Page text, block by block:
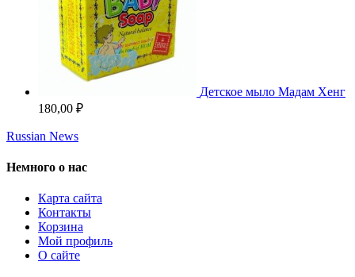
Детское мыло Мадам Хенг
180,00 ₽
Russian News
Немного о нас
Карта сайта
Контакты
Корзина
Мой профиль
О сайте